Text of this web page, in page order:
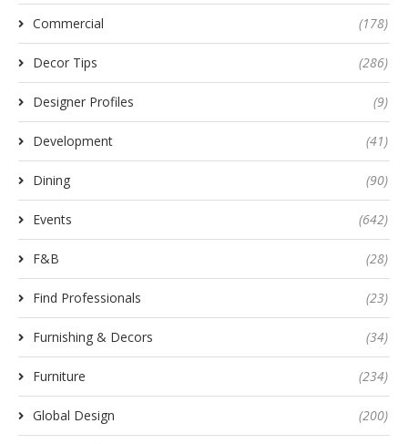
Commercial (178)
Decor Tips (286)
Designer Profiles (9)
Development (41)
Dining (90)
Events (642)
F&B (28)
Find Professionals (23)
Furnishing & Decors (34)
Furniture (234)
Global Design (200)